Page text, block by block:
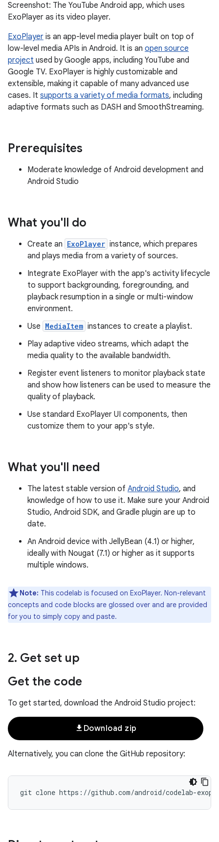
Screenshot: The YouTube Android app, which uses
ExoPlayer as its video player.
ExoPlayer is an app-level media player built on top of
low-level media APIs in Android. It is an open source
project used by Google apps, including YouTube and
Google TV. ExoPlayer is highly customizable and
extensible, making it capable of many advanced use
cases. It supports a variety of media formats, including
adaptive formats such as DASH and SmoothStreaming.
Prerequisites
Moderate knowledge of Android development and
Android Studio
What you'll do
Create an ExoPlayer instance, which prepares
and plays media from a variety of sources.
Integrate ExoPlayer with the app's activity lifecycle
to support backgrounding, foregrounding, and
playback resumption in a single or multi-window
environment.
Use MediaItem instances to create a playlist.
Play adaptive video streams, which adapt the
media quality to the available bandwidth.
Register event listeners to monitor playback state
and show how listeners can be used to measure the
quality of playback.
Use standard ExoPlayer UI components, then
customize them to your app's style.
What you'll need
The latest stable version of Android Studio, and
knowledge of how to use it. Make sure your Android
Studio, Android SDK, and Gradle plugin are up to
date.
An Android device with JellyBean (4.1) or higher,
ideally with Nougat (7.1) or higher as it supports
multiple windows.
Note: This codelab is focused on ExoPlayer. Non-relevant
concepts and code blocks are glossed over and are provided
for you to simply copy and paste.
2. Get set up
Get the code
To get started, download the Android Studio project:
file_download Download zip
Alternatively, you can clone the GitHub repository: